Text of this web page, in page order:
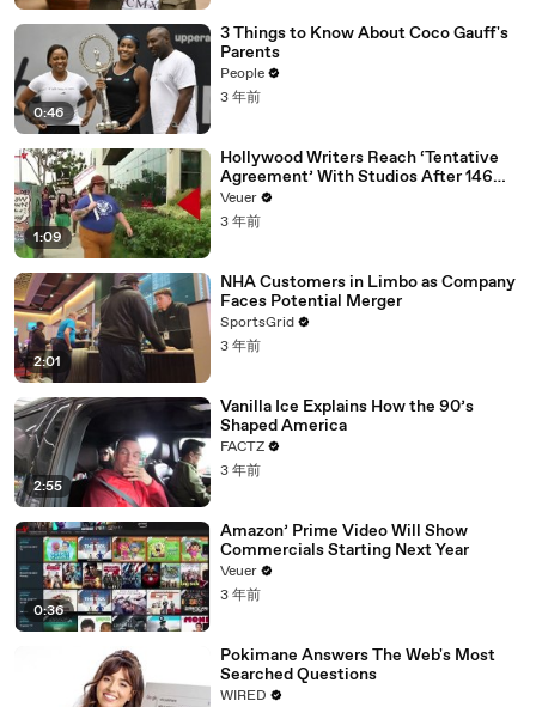
0:46
3 Things to Know About Coco Gauff's
Parents
People
3 年前
1:09
Hollywood Writers Reach ‘Tentative
Agreement’ With Studios After 146
Day Strike
Veuer
3 年前
2:01
NHA Customers in Limbo as Company
Faces Potential Merger
SportsGrid
3 年前
2:55
Vanilla Ice Explains How the 90’s
Shaped America
FACTZ
3 年前
0:36
Amazon’ Prime Video Will Show
Commercials Starting Next Year
Veuer
3 年前
Pokimane Answers The Web's Most
Searched Questions
WIRED